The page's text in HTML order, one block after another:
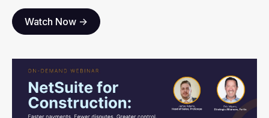
Watch Now ->